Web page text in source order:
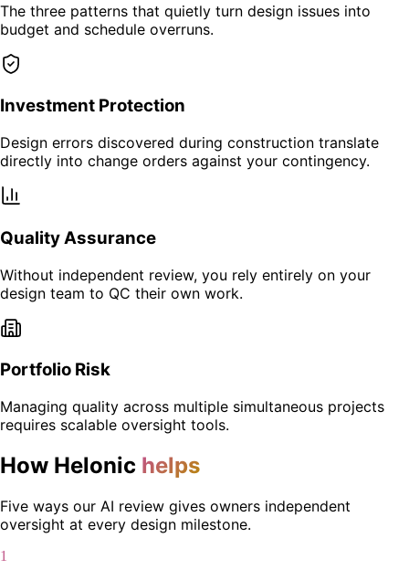
The three patterns that quietly turn design issues into
budget and schedule overruns.
Investment Protection
Design errors discovered during construction translate
directly into change orders against your contingency.
Quality Assurance
Without independent review, you rely entirely on your
design team to QC their own work.
Portfolio Risk
Managing quality across multiple simultaneous projects
requires scalable oversight tools.
How Helonic helps
Five ways our AI review gives owners independent
oversight at every design milestone.
1